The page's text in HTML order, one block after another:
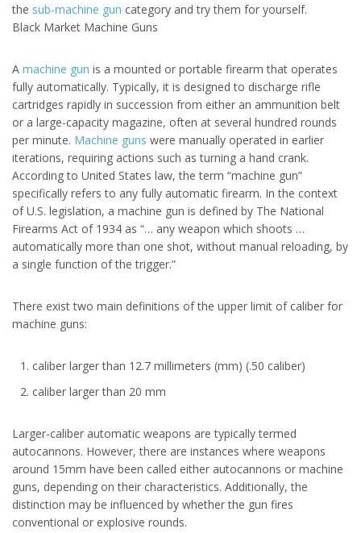
the sub-machine gun category and try them for yourself.
Black Market Machine Guns
A machine gun is a mounted or portable firearm that operates
fully automatically. Typically, it is designed to discharge rifle
cartridges rapidly in succession from either an ammunition belt
or a large-capacity magazine, often at several hundred rounds
per minute. Machine guns were manually operated in earlier
iterations, requiring actions such as turning a hand crank.
According to United States law, the term “machine gun”
specifically refers to any fully automatic firearm. In the context
of U.S. legislation, a machine gun is defined by The National
Firearms Act of 1934 as “… any weapon which shoots …
automatically more than one shot, without manual reloading, by
a single function of the trigger.”
There exist two main definitions of the upper limit of caliber for
machine guns:
caliber larger than 12.7 millimeters (mm) (.50 caliber)
caliber larger than 20 mm
Larger-caliber automatic weapons are typically termed
autocannons. However, there are instances where weapons
around 15mm have been called either autocannons or machine
guns, depending on their characteristics. Additionally, the
distinction may be influenced by whether the gun fires
conventional or explosive rounds.